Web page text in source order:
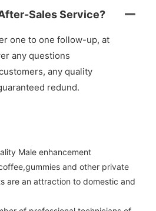
Sales Service?
one to one follow-up, at
any questions
any quality
redund.
Male enhancement
and other private
are an attraction to domestic and